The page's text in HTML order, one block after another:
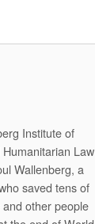
Institute of
Law
Wallenberg, a
saved tens of
other people